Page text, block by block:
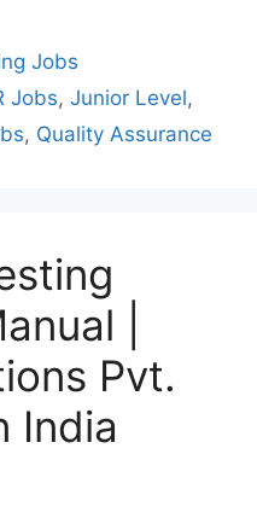
Jobs
Jobs,Junior Level,
, Quality Assurance
|
Pvt.
India